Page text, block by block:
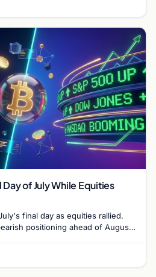
of July While Equities
final day as equities rallied.
positioning ahead of August